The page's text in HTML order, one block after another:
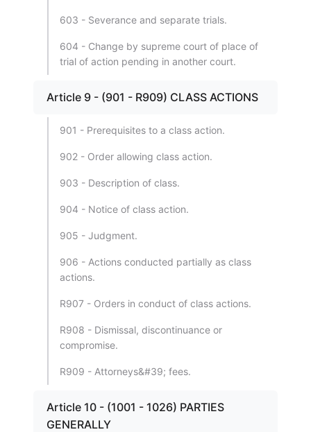
603 - Severance and separate trials.
604 - Change by supreme court of place of
trial of action pending in another court.
Article 9 - (901 - R909) CLASS ACTIONS
901 - Prerequisites to a class action.
902 - Order allowing class action.
903 - Description of class.
904 - Notice of class action.
905 - Judgment.
906 - Actions conducted partially as class
actions.
R907 - Orders in conduct of class actions.
R908 - Dismissal, discontinuance or
compromise.
R909 - Attorneys&#39; fees.
Article 10 - (1001 - 1026) PARTIES
GENERALLY